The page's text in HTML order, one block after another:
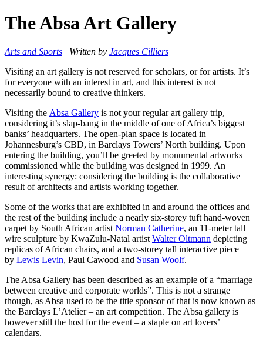
The Absa Art Gallery
Arts and Sports | Written by Jacques Cilliers
Visiting an art gallery is not reserved for scholars, or for artists. It’s
for everyone with an interest in art, and this interest is not
necessarily bound to creative thinkers.
Visiting the Absa Gallery is not your regular art gallery trip,
considering it’s slap-bang in the middle of one of Africa’s biggest
banks’ headquarters. The open-plan space is located in
Johannesburg’s CBD, in Barclays Towers’ North building. Upon
entering the building, you’ll be greeted by monumental artworks
commissioned while the building was designed in 1999. An
interesting synergy: considering the building is the collaborative
result of architects and artists working together.
Some of the works that are exhibited in and around the offices and
the rest of the building include a nearly six-storey tuft hand-woven
carpet by South African artist Norman Catherine, an 11-meter tall
wire sculpture by KwaZulu-Natal artist Walter Oltmann depicting
replicas of African chairs, and a two-storey tall interactive piece
by Lewis Levin, Paul Cawood and Susan Woolf.
The Absa Gallery has been described as an example of a “marriage
between creative and corporate worlds”. This is not a strange
though, as Absa used to be the title sponsor of that is now known as
the Barclays L’Atelier – an art competition. The Absa gallery is
however still the host for the event – a staple on art lovers’
calendars.